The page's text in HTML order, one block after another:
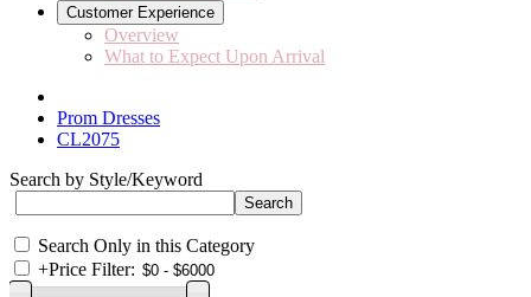
Customer Experience
Overview
What to Expect Upon Arrival
Prom Dresses
CL2075
Search by Style/Keyword
Search Only in this Category
+Price Filter: